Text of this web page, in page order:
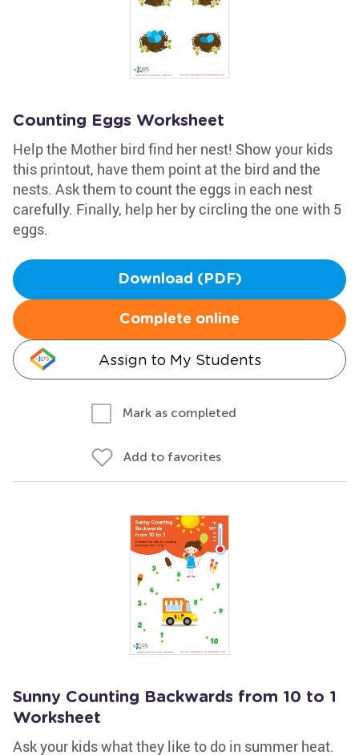
Counting Eggs Worksheet
Help the Mother bird find her nest! Show your kids
this printout, have them point at the bird and the
nests. Ask them to count the eggs in each nest
carefully. Finally, help her by circling the one with 5
eggs.
Download (PDF)
Complete online
Assign to My Students
Mark as completed
Add to favorites
Sunny Counting Backwards from 10 to 1
Worksheet
Ask your kids what they like to do in summer heat.